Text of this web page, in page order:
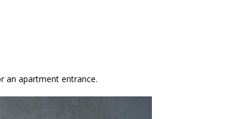
an apartment entrance.